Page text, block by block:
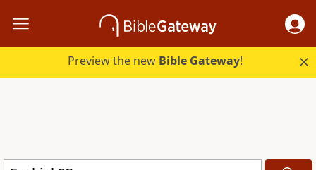
Preview the new Bible Gateway!